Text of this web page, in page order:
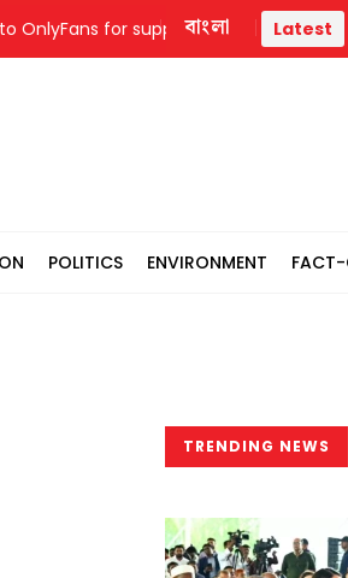
for support Neil
বাংলা Latest
POLITICS ENVIRONMENT FACT-
TRENDING NEWS